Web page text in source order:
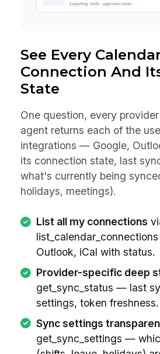
See Every
Connection And
State
One question, every
agent returns each of the
integrations — Google,
its connection state, last
what's currently being
holidays, meetings).
List all my connections
Outlook, iCal with status.
Provider-specific deep
get_sync_status — last
settings, token freshness.
Sync settings
get_sync_settings —